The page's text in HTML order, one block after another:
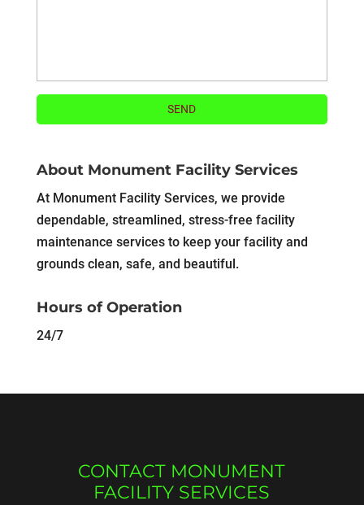
About Monument Facility Services
At Monument Facility Services, we provide
dependable, streamlined, stress-free facility
maintenance services to keep your facility and
grounds clean, safe, and beautiful.
Hours of Operation
24/7
CONTACT MONUMENT
FACILITY SERVICES